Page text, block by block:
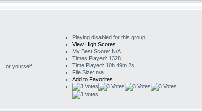
or yourself.
Playing disabled for this group
View High Scores
My Best Score: N/A
Times Played: 1328
Time Played: 10h 49m 2s
File Size: n/a
Add to Favorites